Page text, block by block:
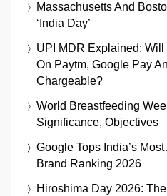
Massachusetts And
‘India Day’
UPI MDR Explained:
On Paytm, Google Pay
Chargeable?
World Breastfeeding
Significance, Objectives
Google Tops India’s
Brand Ranking 2026
Hiroshima Day 2026: